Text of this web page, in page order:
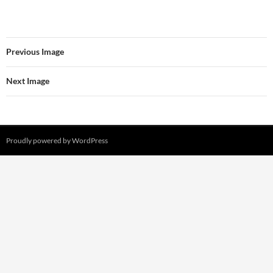
Previous Image
Next Image
Proudly powered by WordPress